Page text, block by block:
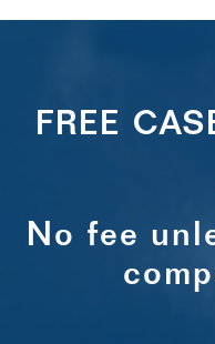
FREE
No fee